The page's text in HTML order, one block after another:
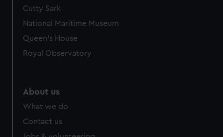
Cutty Sark
National Maritime Museum
Queen's House
Royal Observatory
About us
What we do
Contact us